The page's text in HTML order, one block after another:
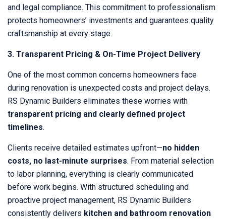
and legal compliance. This commitment to professionalism
protects homeowners’ investments and guarantees quality
craftsmanship at every stage.
3. Transparent Pricing & On-Time Project Delivery
One of the most common concerns homeowners face
during renovation is unexpected costs and project delays.
RS Dynamic Builders eliminates these worries with
transparent pricing and clearly defined project
timelines.
Clients receive detailed estimates upfront—no hidden
costs, no last-minute surprises. From material selection
to labor planning, everything is clearly communicated
before work begins. With structured scheduling and
proactive project management, RS Dynamic Builders
consistently delivers kitchen and bathroom renovation